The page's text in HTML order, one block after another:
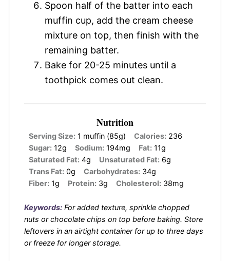
Spoon half of the batter into each
muffin cup, add the cream cheese
mixture on top, then finish with the
remaining batter.
Bake for 20-25 minutes until a
toothpick comes out clean.
Nutrition
Serving Size: 1 muffin (85g) Calories: 236
Sugar: 12g Sodium: 194mg Fat: 11g
Saturated Fat: 4g Unsaturated Fat: 6g
Trans Fat: 0g Carbohydrates: 34g
Fiber: 1g Protein: 3g Cholesterol: 38mg
Keywords: For added texture, sprinkle chopped
nuts or chocolate chips on top before baking. Store
leftovers in an airtight container for up to three days
or freeze for longer storage.